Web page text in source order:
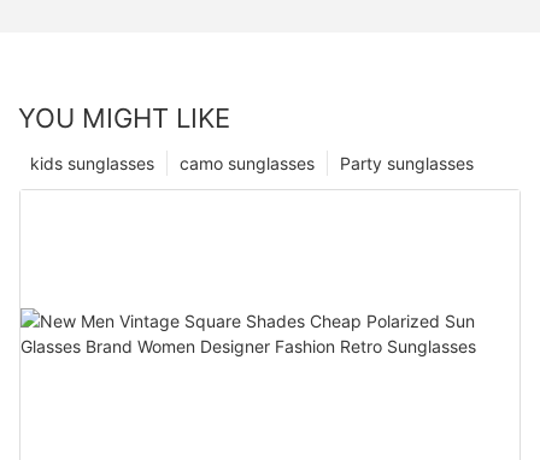
YOU MIGHT LIKE
Party sunglasses
camo sunglasses
kids sunglasses